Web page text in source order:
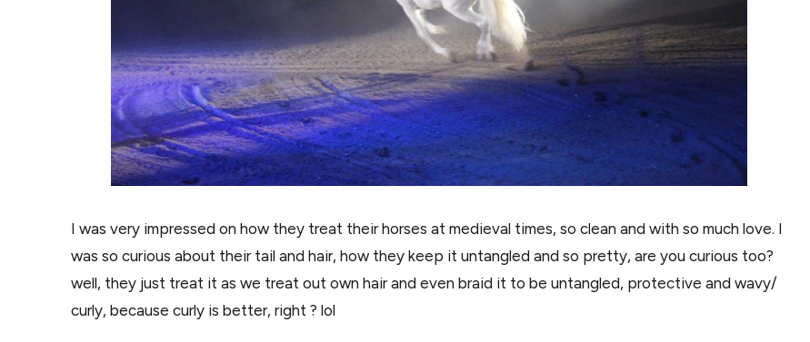
I was very impressed on how they treat their horses at medieval times, so clean and with so much love. I
was so curious about their tail and hair, how they keep it untangled and so pretty, are you curious too?
well, they just treat it as we treat out own hair and even braid it to be untangled, protective and wavy/
curly, because curly is better, right ? lol